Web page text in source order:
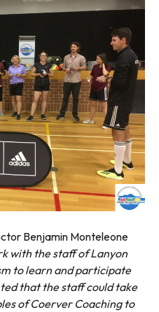
Benjamin Monteleone
with the staff of Lanyon
to learn and participate
that the staff could take
of Coerver Coaching to